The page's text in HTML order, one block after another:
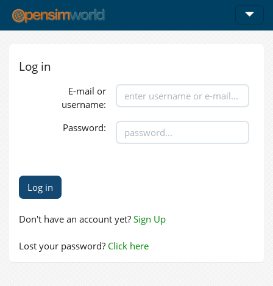
Log in
E-mail or
username:
Password:
Don't have an account yet? Sign Up
Lost your password? Click here